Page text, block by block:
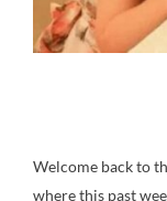
Welcome back to
where this past